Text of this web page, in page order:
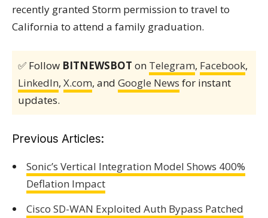
recently granted Storm permission to travel to
California to attend a family graduation.
✅ Follow BITNEWSBOT on Telegram, Facebook,
LinkedIn, X.com, and Google News for instant
updates.
Previous Articles:
Sonic’s Vertical Integration Model Shows 400%
Deflation Impact
Cisco SD-WAN Exploited Auth Bypass Patched